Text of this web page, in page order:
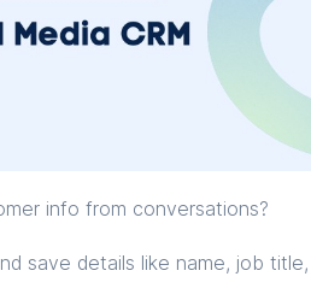
info from conversations?
save details like name, job